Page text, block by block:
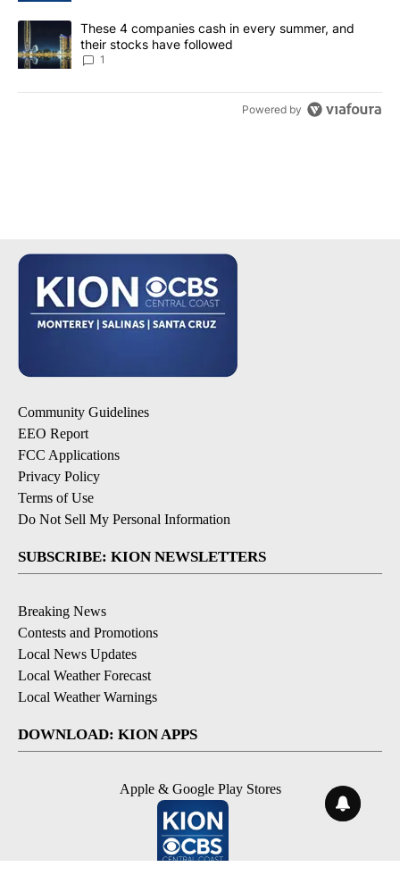
A trending article titled "These 4 companies cash in every
These 4 companies cash in every summer, and
their stocks have followed
1
Powered by
Community Guidelines
EEO Report
FCC Applications
Privacy Policy
Terms of Use
Do Not Sell My Personal Information
SUBSCRIBE: KION NEWSLETTERS
Breaking News
Contests and Promotions
Local News Updates
Local Weather Forecast
Local Weather Warnings
DOWNLOAD: KION APPS
Apple & Google Play Stores